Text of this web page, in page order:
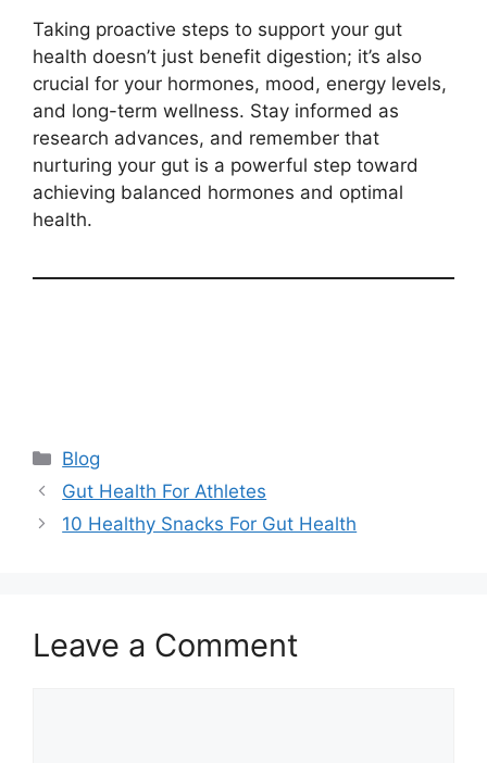
Taking proactive steps to support your gut
health doesn’t just benefit digestion; it’s also
crucial for your hormones, mood, energy levels,
and long-term wellness. Stay informed as
research advances, and remember that
nurturing your gut is a powerful step toward
achieving balanced hormones and optimal
health.
Categories
Blog
Gut Health For Athletes
10 Healthy Snacks For Gut Health
Leave a Comment